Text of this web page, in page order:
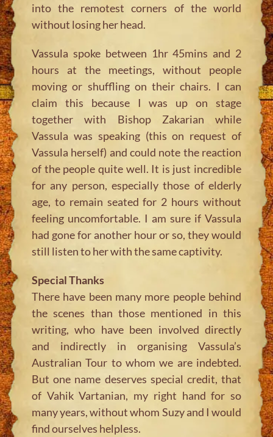
into the remotest corners of the world
without losing her head.
Vassula spoke between 1hr 45mins and 2
hours at the meetings, without people
moving or shuffling on their chairs. I can
claim this because I was up on stage
together with Bishop Zakarian while
Vassula was speaking (this on request of
Vassula herself) and could note the reaction
of the people quite well. It is just incredible
for any person, especially those of elderly
age, to remain seated for 2 hours without
feeling uncomfortable. I am sure if Vassula
had gone for another hour or so, they would
still listen to her with the same captivity.
Special Thanks
There have been many more people behind
the scenes than those mentioned in this
writing, who have been involved directly
and indirectly in organising Vassula’s
Australian Tour to whom we are indebted.
But one name deserves special credit, that
of Vahik Vartanian, my right hand for so
many years, without whom Suzy and I would
find ourselves helpless.